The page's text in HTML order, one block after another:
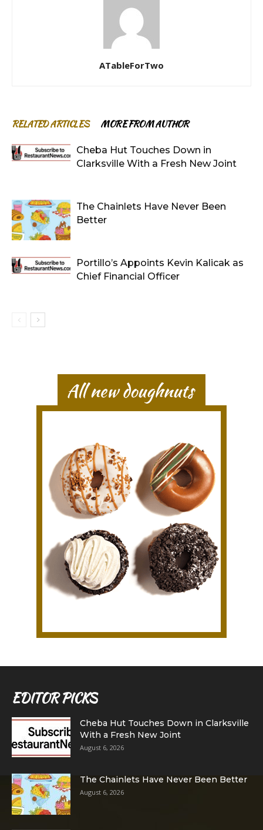
ATableForTwo
RELATED ARTICLES MORE FROM AUTHOR
Cheba Hut Touches Down in
Clarksville With a Fresh New Joint
The Chainlets Have Never Been
Better
Portillo’s Appoints Kevin Kalicak as
Chief Financial Officer
EDITOR PICKS
Cheba Hut Touches Down in Clarksville
With a Fresh New Joint
August 6, 2026
The Chainlets Have Never Been Better
August 6, 2026